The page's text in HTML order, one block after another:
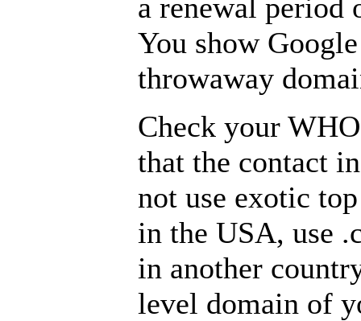
a renewal period
You show
throwaway
Check your
that the contact
not use exotic
in the USA, use
in another
level domain of